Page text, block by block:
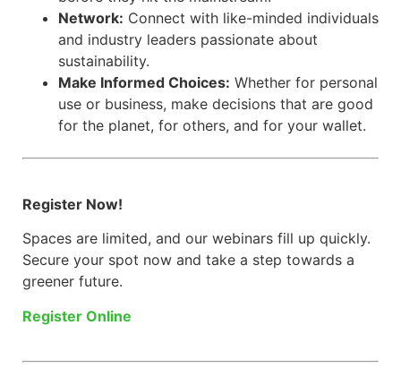
Network: Connect with like-minded individuals
and industry leaders passionate about
sustainability.
Make Informed Choices: Whether for personal
use or business, make decisions that are good
for the planet, for others, and for your wallet.
Register Now!
Spaces are limited, and our webinars fill up quickly.
Secure your spot now and take a step towards a
greener future.
Register Online